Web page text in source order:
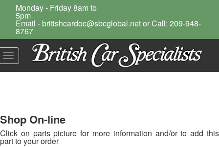
Monday - Friday 8am to
5pm
Email - britishcardoc@sbcglobal.net or Call: 209-948-
8767
Toggle
navigation
Shop On-line
Click on parts picture for more information and/or to add this
part to your order